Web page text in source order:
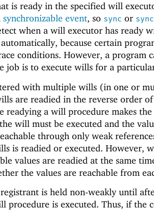
is ready in the specified will
synchronizable event, so sync or
when a will executor has ready
because certain
conditions. However, a program
job is to execute wills for a
with multiple wills (in one or
are readied in the reverse order of
readying a will procedure makes the
will must be executed and the
through only weak
is readied or executed. However,
values are readied at the same
the values are reachable from
is held non-weakly until
procedure is executed. Thus, if the